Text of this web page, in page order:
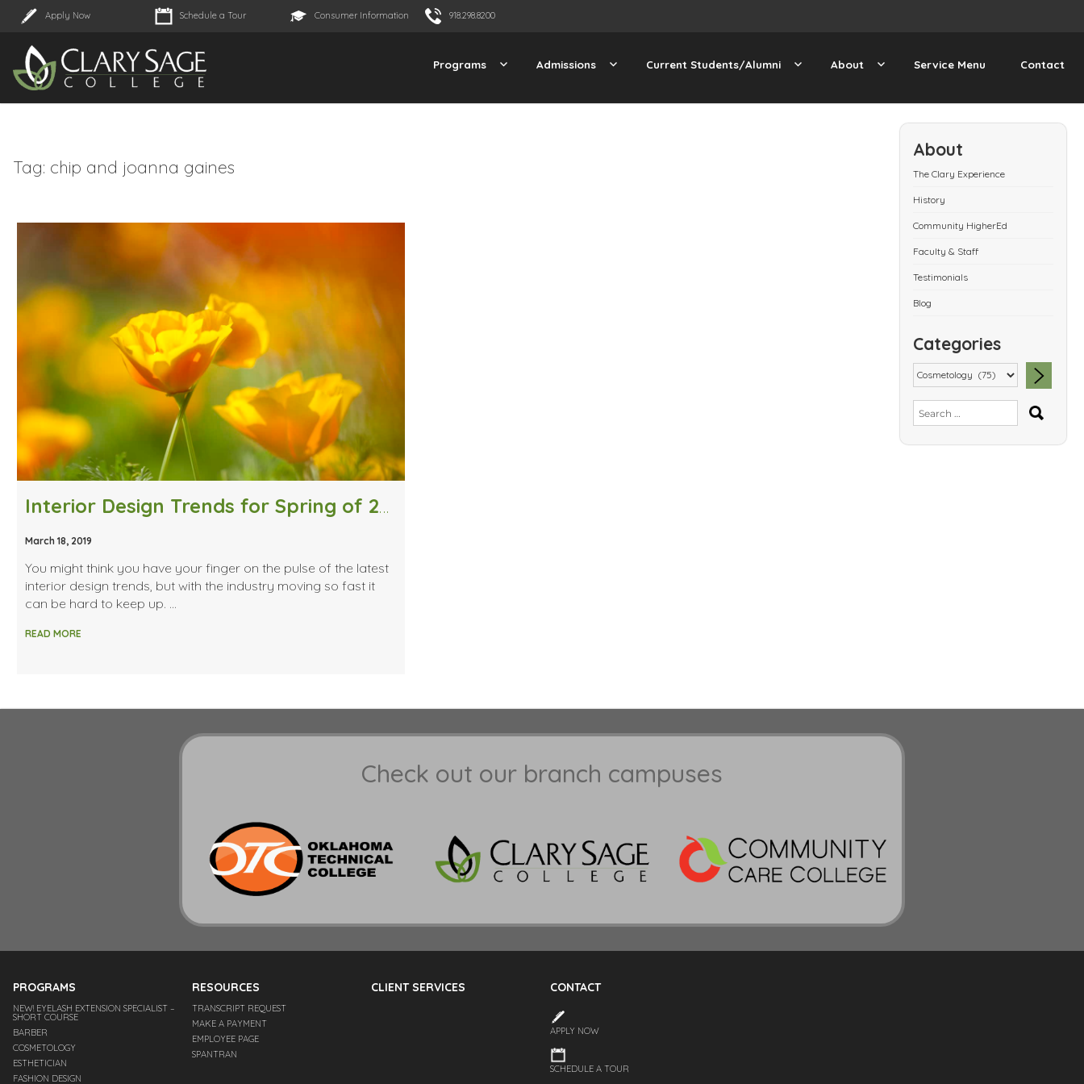
Apply Now Schedule a Tour Consumer Information 918.298.8200
Programs Admissions Current Students/Alumni About Service Menu Contact
About
The Clary Experience
History
Community HigherEd
Faculty & Staff
Testimonials
Blog
Categories
Search
for:
Tag: chip and joanna gaines
Interior Design Trends for Spring of 2019
March 18, 2019
You might think you have your finger on the pulse of the latest
interior design trends, but with the industry moving so fast it
can be hard to keep up. …
READ MORE
Check out our branch campuses
PROGRAMS
NEW! EYELASH EXTENSION SPECIALIST –
SHORT COURSE
BARBER
COSMETOLOGY
ESTHETICIAN
FASHION DESIGN
RESOURCES
TRANSCRIPT REQUEST
MAKE A PAYMENT
EMPLOYEE PAGE
SPANTRAN
CLIENT SERVICES CONTACT
APPLY NOW
SCHEDULE A TOUR